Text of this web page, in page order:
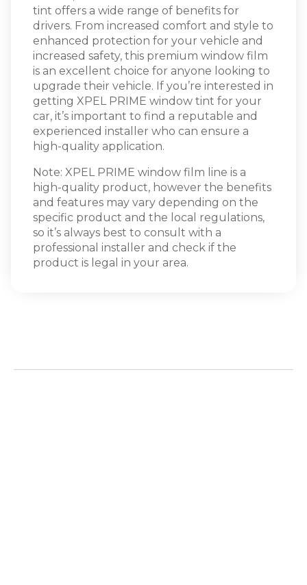
tint offers a wide range of benefits for
drivers. From increased comfort and style to
enhanced protection for your vehicle and
increased safety, this premium window film
is an excellent choice for anyone looking to
upgrade their vehicle. If you’re interested in
getting XPEL PRIME window tint for your
car, it’s important to find a reputable and
experienced installer who can ensure a
high-quality application.
Note: XPEL PRIME window film line is a
high-quality product, however the benefits
and features may vary depending on the
specific product and the local regulations,
so it’s always best to consult with a
professional installer and check if the
product is legal in your area.